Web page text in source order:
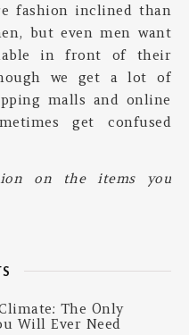
fashion inclined than
but even men want
in front of their
we get a lot of
malls and online
get confused
on the items you
The Only
Will Ever Need